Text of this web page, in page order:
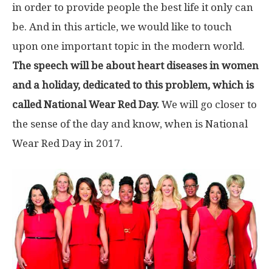
in order to provide people the best life it only can
be. And in this article, we would like to touch
upon one important topic in the modern world.
The speech will be about heart diseases in women
and a holiday, dedicated to this problem, which is
called National Wear Red Day. We will go closer to
the sense of the day and know, when is National
Wear Red Day in 2017.